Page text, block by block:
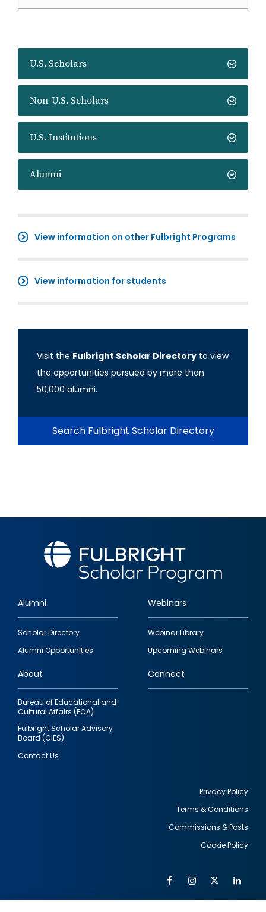
U.S. Scholars
Non-U.S. Scholars
U.S. Institutions
Alumni
View information on other Fulbright Programs
View information for students
Visit the Fulbright Scholar Directory to view
the opportunities pursued by more than
50,000 alumni.
Search Fulbright Scholar Directory
Footer
quick
links
Alumni
Scholar Directory
Alumni Opportunities
Webinars
Webinar Library
Upcoming Webinars
About
Bureau of Educational and
Cultural Affairs (ECA)
Fulbright Scholar Advisory
Board (CIES)
Contact Us
Connect
Privacy Policy
Terms & Conditions
Commissions & Posts
Cookie Policy
FacebookInstagram
Twitter